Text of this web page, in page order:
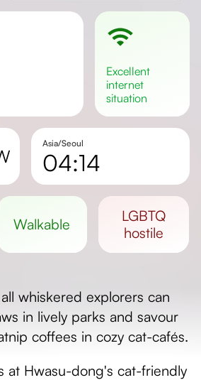
excellent
internet
situation
Asia/Seoul
04:14
Day length
walkable
LGBTQ
hostile
whiskered explorers can
in lively parks and savour
coffees in cozy cat-cafés.
at Hwasu-dong's cat-friendly